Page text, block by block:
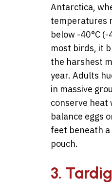
Antarctica,
temperatures
below -40°C (-
most birds, it
the harshest
year. Adults
in massive
conserve heat
balance eggs
feet beneath
pouch.
3.